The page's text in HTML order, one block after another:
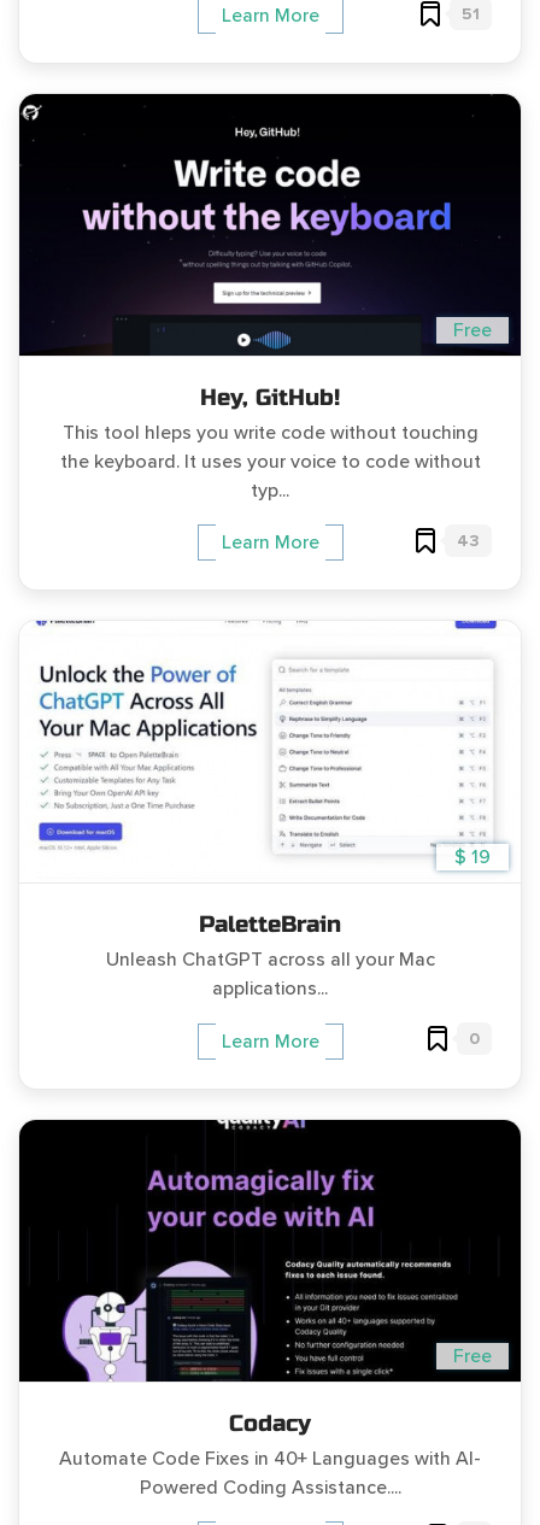
Learn More 51
Free
Hey, GitHub!
This tool hleps you write code without touching
the keyboard. It uses your voice to code without
typ...
Learn More 43
$ 19
PaletteBrain
Unleash ChatGPT across all your Mac
applications...
Learn More 0
Free
Codacy
Automate Code Fixes in 40+ Languages with AI-
Powered Coding Assistance....